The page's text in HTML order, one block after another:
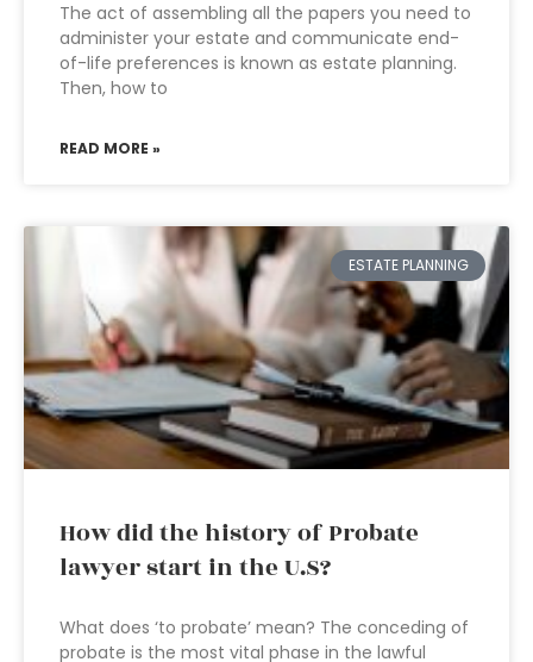
The act of assembling all the papers you need to
administer your estate and communicate end-
of-life preferences is known as estate planning.
Then, how to
READ MORE »
ESTATE PLANNING
How did the history of Probate
lawyer start in the U.S?
What does ‘to probate’ mean? The conceding of
probate is the most vital phase in the lawful